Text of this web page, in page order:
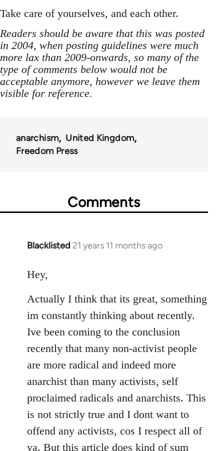
Take care of yourselves, and each other.
Readers should be aware that this was posted
in 2004, when posting guidelines were much
more lax than 2009-onwards, so many of the
type of comments below would not be
acceptable anymore, however we leave them
visible for reference.
anarchism
United Kingdom
Freedom Press
Comments
Blacklisted 21 years 11 months ago
In
to
by
libcom.org
Hey,
Actually I think that its great, something
im constantly thinking about recently.
Ive been coming to the conclusion
recently that many non-activist people
are more radical and indeed more
anarchist than many activists, self
proclaimed radicals and anarchists. This
is not strictly true and I dont want to
offend any activists, cos I respect all of
ya. But this article does kind of sum